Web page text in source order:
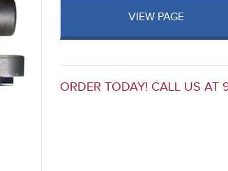
VIEW PAGE
ORDER TODAY! CALL US AT